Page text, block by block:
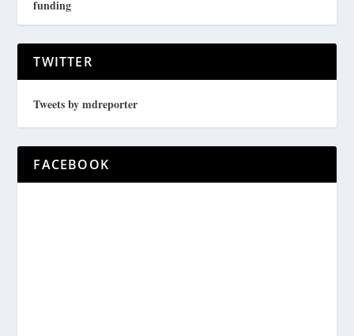
funding
TWITTER
Tweets by mdreporter
FACEBOOK